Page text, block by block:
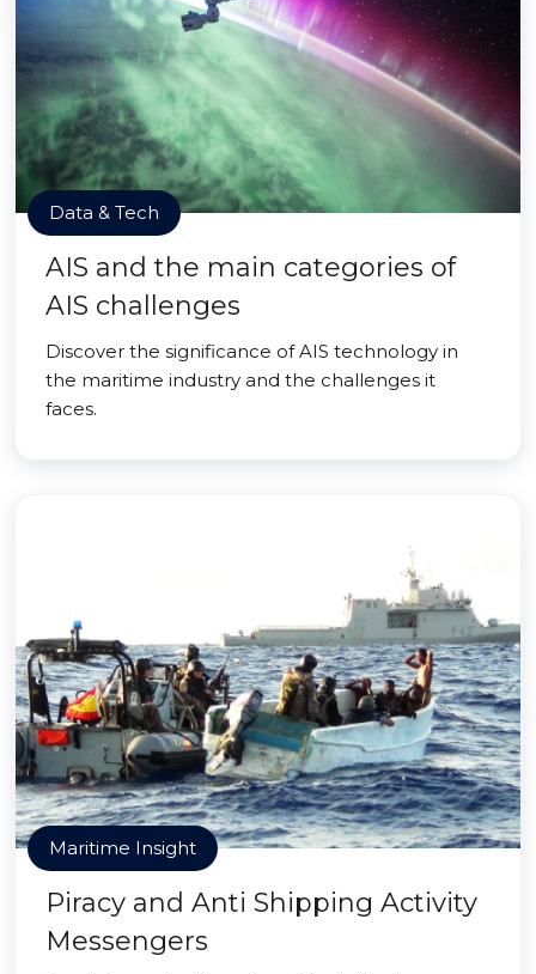
Data & Tech
AIS and the main categories of
AIS challenges
Discover the significance of AIS technology in
the maritime industry and the challenges it
faces.
Maritime Insight
Piracy and Anti Shipping Activity
Messengers